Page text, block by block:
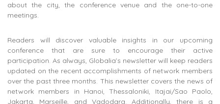
about the city, the conference venue and the one-to-one
meetings.
Readers will discover valuable insights in our upcoming
conference that are sure to encourage their active
participation. As always, Globalia’s newsletter will keep readers
updated on the recent accomplishments of network members
over the past three months. This newsletter covers the news of
network members in Hanoi, Thessaloniki, Itajai/Sao Paolo,
Jakarta, Marseille, and Vadodara. Additionally, there is a